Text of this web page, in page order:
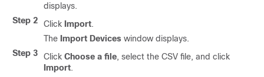
displays.
Step 2
Click Import.
The Import Devices window displays.
Step 3
Click Choose a file, select the CSV file, and click
Import.